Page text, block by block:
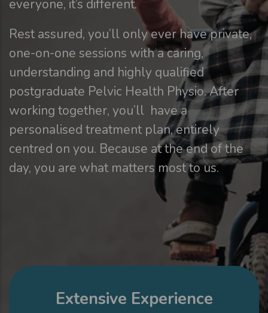
everyone, it’s different.
Rest assured, you’ll only ever have private,
one-on-one sessions with a caring,
understanding and highly qualified
postgraduate Pelvic Health Physio. After
working together, you’ll have a
personalised treatment plan, entirely
centred on you. Because at the end of the
day, you are what matters most to us.
Extensive Experience